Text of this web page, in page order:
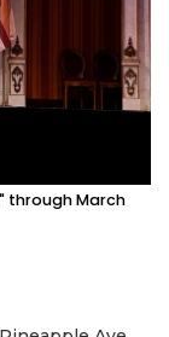
through March